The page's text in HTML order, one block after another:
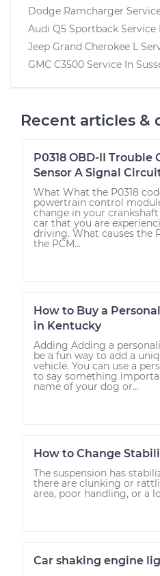
Dodge Ramcharger
Audi Q5 Sportback Service
Jeep Grand Cherokee L
GMC C3500 Service In
Recent articles &
P0318 OBD-II Trouble
Sensor A Signal
What What the P0318
powertrain control
change in your
car that you are
driving. What causes the
the PCM...
How to Buy a
in Kentucky
Adding Adding a
be a fun way to add a
vehicle. You can use a
to say something
name of your dog or...
How to Change
The suspension has
there are clunking or
area, poor handling, or a
Car shaking engine